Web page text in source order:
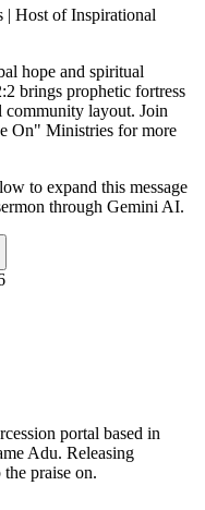
| Host of Inspirational
hope and spiritual
brings prophetic fortress
community layout. Join
On" Ministries for more
to expand this message
through Gemini AI.
portal based in
Adu. Releasing
praise on.